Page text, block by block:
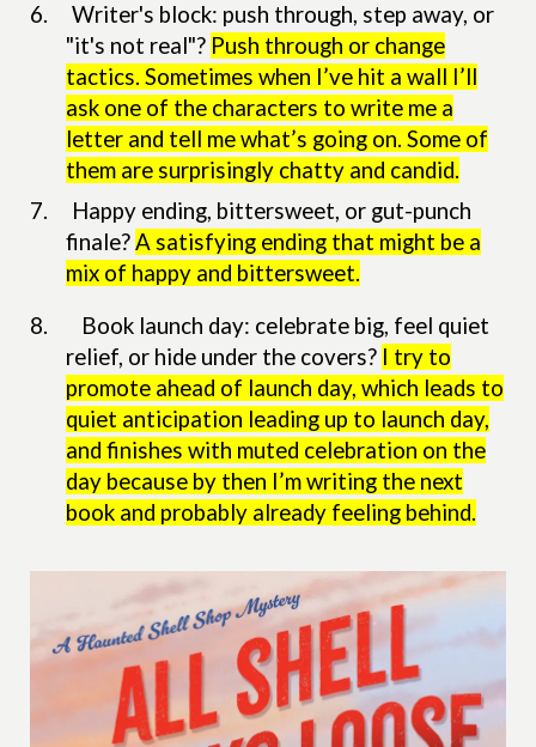
6.
Writer's block: push through, step away, or
"it's not real"? Push through or change
tactics. Sometimes when I’ve hit a wall I’ll
ask one of the characters to write me a
letter and tell me what’s going on. Some of
them are surprisingly chatty and candid.
7.
Happy ending, bittersweet, or gut-punch
finale?A satisfying ending that might be a
mix of happy and bittersweet.
8. Book launch day: celebrate big, feel quiet
relief, or hide under the covers? I try to
promote ahead of launch day, which leads to
quiet anticipation leading up to launch day,
and finishes with muted celebration on the
day because by then I’m writing the next
book and probably already feeling behind.